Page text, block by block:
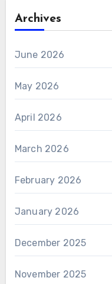
Archives
June 2026
May 2026
April 2026
March 2026
February 2026
January 2026
December 2025
November 2025